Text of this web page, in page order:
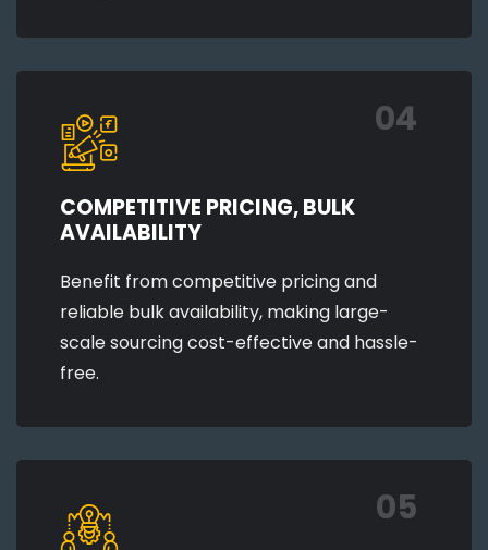
04
COMPETITIVE PRICING, BULK
AVAILABILITY
Benefit from competitive pricing and
reliable bulk availability, making large-
scale sourcing cost-effective and hassle-
free.
05